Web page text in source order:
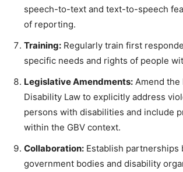
speech-to-text and text-to-speech
of reporting.
Training: Regularly train first
specific needs and rights of people
Legislative Amendments: Amend the
Disability Law to explicitly address
persons with disabilities and include
within the GBV context.
Collaboration: Establish partnerships
government bodies and disability